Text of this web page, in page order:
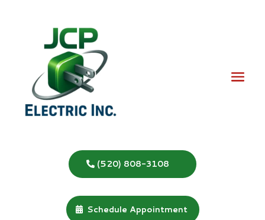
(520) 808-3108
Schedule Appointment